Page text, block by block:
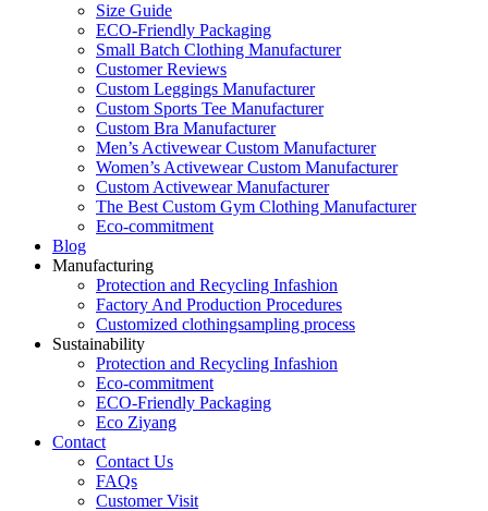
Size Guide
ECO-Friendly Packaging
Small Batch Clothing Manufacturer
Customer Reviews
Custom Leggings Manufacturer
Custom Sports Tee Manufacturer
Custom Bra Manufacturer
Men’s Activewear Custom Manufacturer
Women’s Activewear Custom Manufacturer
Custom Activewear Manufacturer
The Best Custom Gym Clothing Manufacturer
Eco-commitment
Blog
Manufacturing
Protection and Recycling Infashion
Factory And Production Procedures
Customized clothingsampling process
Sustainability
Protection and Recycling Infashion
Eco-commitment
ECO-Friendly Packaging
Eco Ziyang
Contact
Contact Us
FAQs
Customer Visit